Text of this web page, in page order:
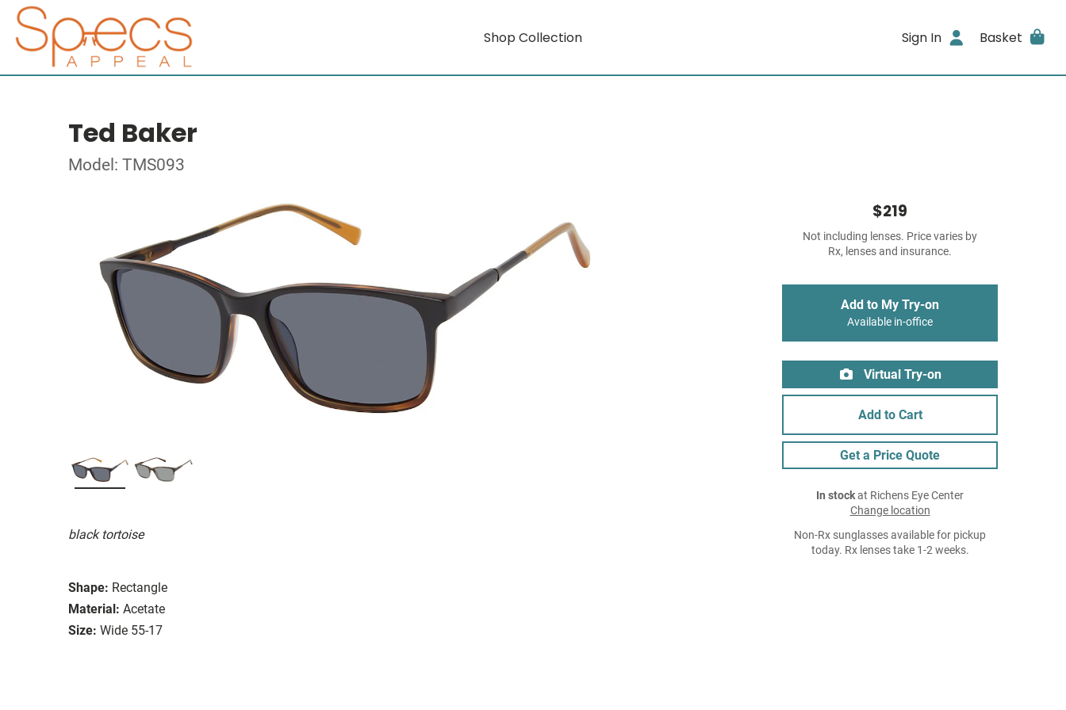
Shop Collection Sign In Basket
Ted Baker
Model: TMS093
black tortoise
Shape: Rectangle
Material: Acetate
Size: Wide 55-17
$219
Not including lenses. Price varies by
Rx, lenses and insurance.
Add to My Try-on
Available in-office
Virtual Try-on
Add to Cart
Get a Price Quote
In stockat Richens Eye Center
Change location
Non-Rx sunglasses available for pickup
today. Rx lenses take 1-2 weeks.